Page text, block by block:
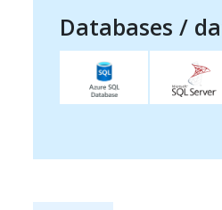
Databases /